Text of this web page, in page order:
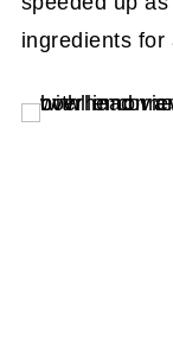
ingredients for